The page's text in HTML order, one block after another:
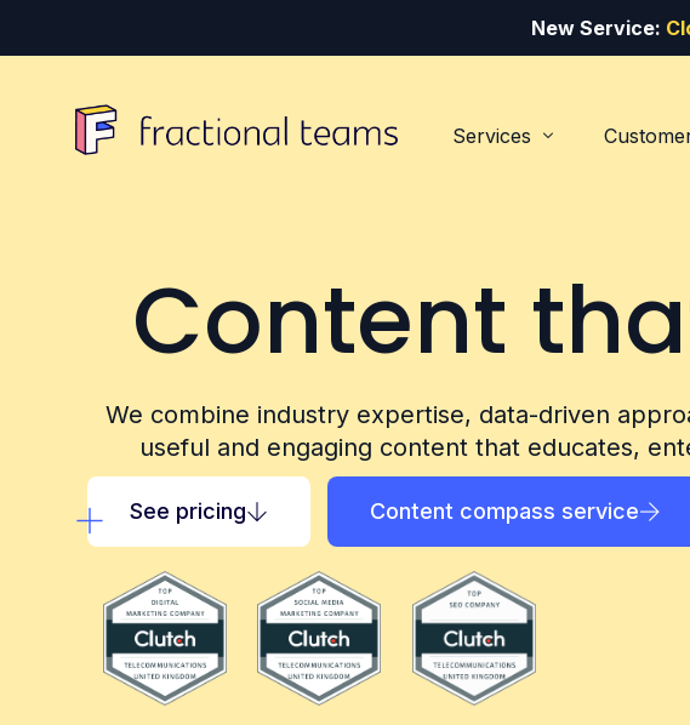
New Service:
Services
Our Services
Events and community
Products and propositions
Fractional CxO
Commercial and
Our Customers
Industry specialists Customer
Our Resources
About us FREE Mini SEO
Content
We combine industry expertise, data-driven
useful and engaging content that educates,
See pricing Content compass service